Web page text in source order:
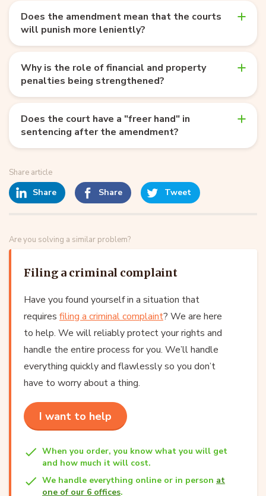
Does the amendment mean that the courts
will punish more leniently?
Why is the role of financial and property
penalties being strengthened?
Does the court have a "freer hand" in
sentencing after the amendment?
Share article
Share Share Tweet
Are you solving a similar problem?
Filing a criminal complaint
Have you found yourself in a situation that
requires filing a criminal complaint? We are here
to help. We will reliably protect your rights and
handle the entire process for you. We’ll handle
everything quickly and flawlessly so you don’t
have to worry about a thing.
I want to help
When you order, you know what you will get
and how much it will cost.
We handle everything online or in person at
one of our 6 offices.